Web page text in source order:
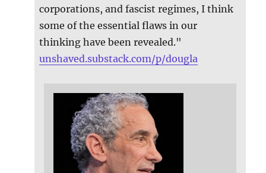
corporations, and fascist regimes, I think
some of the essential flaws in our
thinking have been revealed."
unshaved.substack.com/p/dougla